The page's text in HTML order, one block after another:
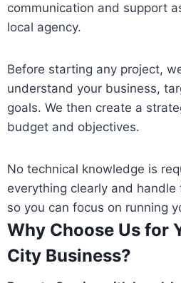
communication and support
local agency.
Before starting any project,
understand your business,
goals. We then create a
budget and objectives.
No technical knowledge is
everything clearly and
so you can focus on running
Why Choose Us for
City Business?